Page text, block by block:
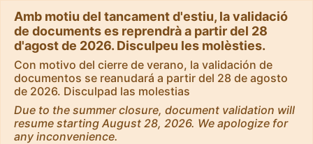
Amb motiu del tancament d'estiu, la validació
de documents es reprendrà a partir del 28
d'agost de 2026. Disculpeu les molèsties.
Con motivo del cierre de verano, la validación de
documentos se reanudará a partir del 28 de agosto
de 2026. Disculpad las molestias
Due to the summer closure, document validation will
resume starting August 28, 2026. We apologize for
any inconvenience.